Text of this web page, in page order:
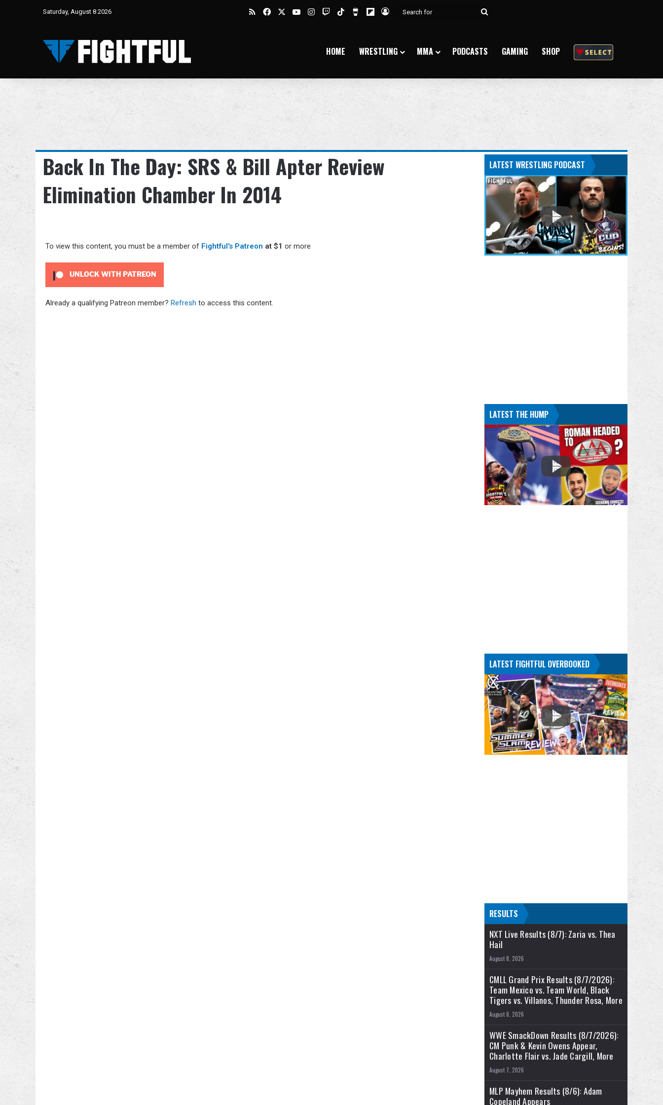
Saturday, August 8 2026 RSSFacebookYouTubeInstagram
TwitchTikTokBuy Me a Coffee
Flipboard
Log In
Search
HOME WRESTLING MMA PODCASTS GAMING SHOP
Back In The Day: SRS & Bill Apter Review
Elimination Chamber In 2014
To view this content, you must be a member of Fightful's Patreon at $1 or more
UNLOCK WITH PATREON
Already a qualifying Patreon member? Refresh to access this content.
LATEST WRESTLING PODCAST
LATEST THE HUMP
LATEST FIGHTFUL OVERBOOKED
RESULTS
NXT Live Results (8/7): Zaria vs. Thea
Hail
August 8, 2026
CMLL Grand Prix Results (8/7/2026):
Team Mexico vs. Team World, Black
Tigers vs. Villanos, Thunder Rosa, More
August 8, 2026
WWE SmackDown Results (8/7/2026):
CM Punk & Kevin Owens Appear,
Charlotte Flair vs. Jade Cargill, More
August 7, 2026
MLP Mayhem Results (8/6): Adam
Copeland Appears